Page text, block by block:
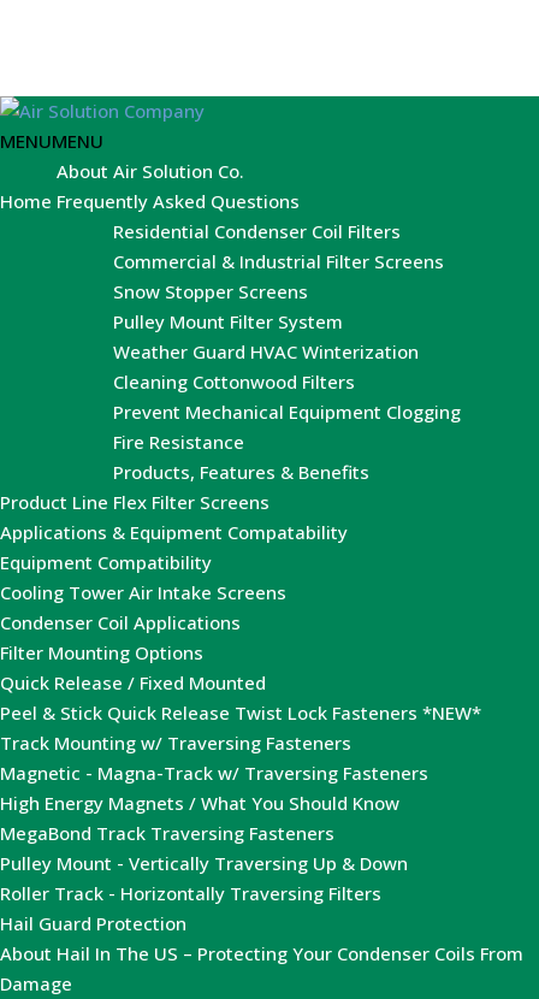
MENUMENU
Home
About Air Solution Co.
Frequently Asked Questions
Product Line
Residential Condenser Coil Filters
Commercial & Industrial Filter Screens
Snow Stopper Screens
Pulley Mount Filter System
Weather Guard HVAC Winterization
Cleaning Cottonwood Filters
Prevent Mechanical Equipment Clogging
Fire Resistance
Products, Features & Benefits
Flex Filter Screens
Applications & Equipment Compatability
Equipment Compatibility
Cooling Tower Air Intake Screens
Condenser Coil Applications
Filter Mounting Options
Quick Release / Fixed Mounted
Peel & Stick Quick Release Twist Lock Fasteners *NEW*
Track Mounting w/ Traversing Fasteners
Magnetic - Magna-Track w/ Traversing Fasteners
High Energy Magnets / What You Should Know
MegaBond Track Traversing Fasteners
Pulley Mount - Vertically Traversing Up & Down
Roller Track - Horizontally Traversing Filters
Hail Guard Protection
About Hail In The US – Protecting Your Condenser Coils From
Damage